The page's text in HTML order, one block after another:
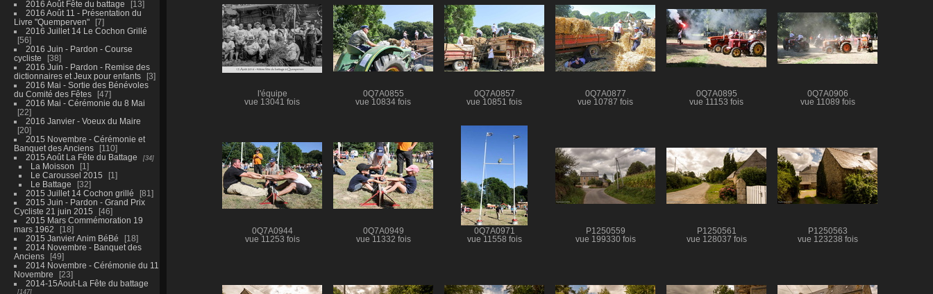
2016 Août Fête du battage
13
2016 Août 11 - Présentation du
Livre "Quemperven"
7
2016 Juillet 14 Le Cochon Grillé
56
2016 Juin - Pardon - Course
cycliste
38
2016 Juin - Pardon - Remise des
dictionnaires et Jeux pour enfants
3
2016 Mai - Sortie des Bénévoles
du Comité des Fêtes
47
2016 Mai - Cérémonie du 8 Mai
22
2016 Janvier - Voeux du Maire
20
2015 Novembre - Cérémonie et
Banquet des Anciens
110
2015 Août La Fête du Battage
34
La Moisson
1
Le Caroussel 2015
1
Le Battage
32
2015 Juillet 14 Cochon grillé
81
2015 Juin - Pardon - Grand Prix
Cycliste 21 juin 2015
46
2015 Mars Commémoration 19
mars 1962
18
2015 Janvier Anim BéBé
18
2014 Novembre - Banquet des
Anciens
49
2014 Novembre - Cérémonie du 11
Novembre
23
2014-15Aout-La Fête du battage
147
l'équipe
vue 13041 fois
0Q7A0855
vue 10834 fois
0Q7A0857
vue 10851 fois
0Q7A0877
vue 10787 fois
0Q7A0895
vue 11153 fois
0Q7A0906
vue 11089 fois
0Q7A0944
vue 11253 fois
0Q7A0949
vue 11332 fois
0Q7A0971
vue 11558 fois
P1250559
vue 199330 fois
P1250561
vue 128037 fois
P1250563
vue 123238 fois